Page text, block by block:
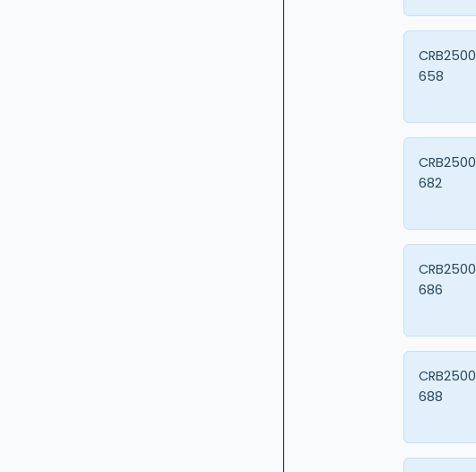
CRB2500
658
CRB2500
682
CRB2500
686
CRB2500
688